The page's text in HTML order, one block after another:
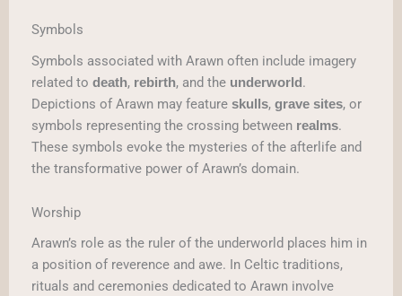
Symbols
Symbols associated with Arawn often include imagery
related to death, rebirth, and the underworld .
Depictions of Arawn may feature skulls, grave sites, or
symbols representing the crossing between realms.
These symbols evoke the mysteries of the afterlife and
the transformative power of Arawn’s domain.
Worship
Arawn’s role as the ruler of the underworld places him in
a position of reverence and awe. In Celtic traditions,
rituals and ceremonies dedicated to Arawn involve